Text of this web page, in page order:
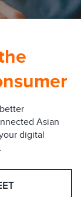
Asian
digital